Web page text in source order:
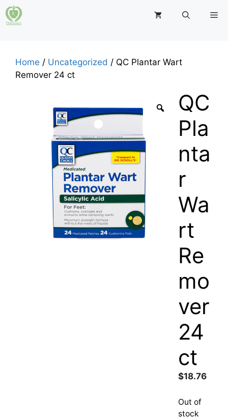
Skip
to
Home / Uncategorized / QC Plantar Wart
Remover 24 ct
QC
Pla
nta
r
Wa
rt
Re
mo
ver
24
ct
$18.76
Out of
stock